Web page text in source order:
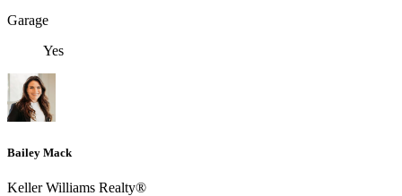
Garage
Yes
Bailey Mack
Keller Williams Realty®